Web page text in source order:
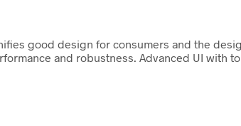
good design for consumers and the
and robustness. Advanced UI with